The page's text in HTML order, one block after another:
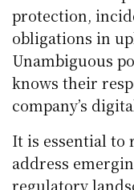
protection,
obligations in
Unambiguous
knows their
company’s
It is essential to
address
regulatory